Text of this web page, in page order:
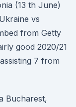
(13 th June)
vs
from Getty
good 2020/21
7 from
Bucharest,